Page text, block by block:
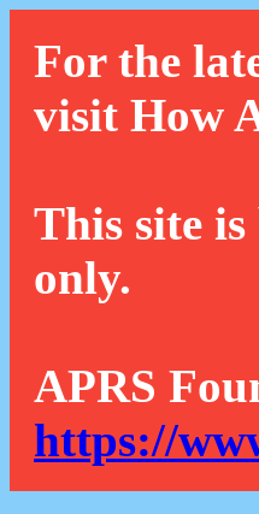
For the
visit How
This site
only.
APRS
https://